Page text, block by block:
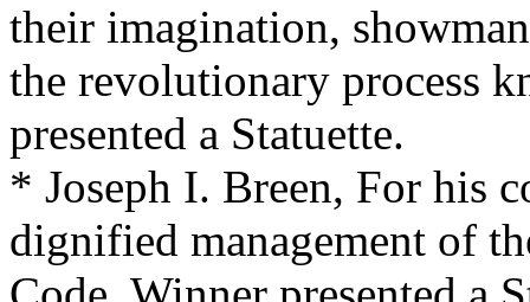
their imagination,
the revolutionary process
presented a Statuette.
* Joseph I. Breen, For his
dignified management of